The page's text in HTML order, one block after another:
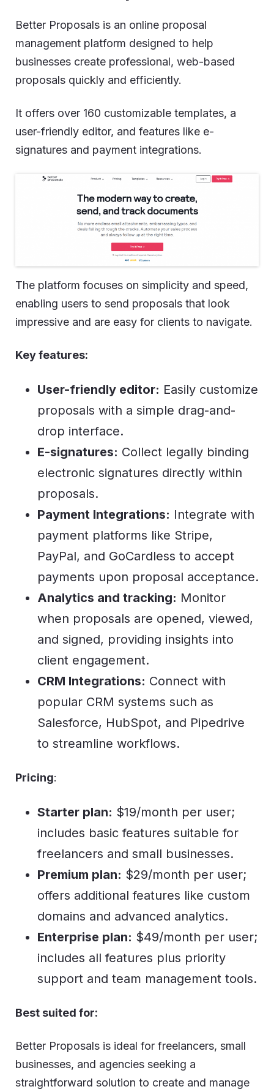
Better Proposals is an online proposal
management platform designed to help
businesses create professional, web-based
proposals quickly and efficiently.
It offers over 160 customizable templates, a
user-friendly editor, and features like e-
signatures and payment integrations.
The platform focuses on simplicity and speed,
enabling users to send proposals that look
impressive and are easy for clients to navigate.
Key features:
User-friendly editor: Easily customize
proposals with a simple drag-and-
drop interface.
E-signatures: Collect legally binding
electronic signatures directly within
proposals.
Payment Integrations: Integrate with
payment platforms like Stripe,
PayPal, and GoCardless to accept
payments upon proposal acceptance.
Analytics and tracking: Monitor
when proposals are opened, viewed,
and signed, providing insights into
client engagement.
CRM Integrations: Connect with
popular CRM systems such as
Salesforce, HubSpot, and Pipedrive
to streamline workflows.
Pricing:
Starter plan: $19/month per user;
includes basic features suitable for
freelancers and small businesses.
Premium plan: $29/month per user;
offers additional features like custom
domains and advanced analytics.
Enterprise plan: $49/month per user;
includes all features plus priority
support and team management tools.
Best suited for:
Better Proposals is ideal for freelancers, small
businesses, and agencies seeking a
straightforward solution to create and manage